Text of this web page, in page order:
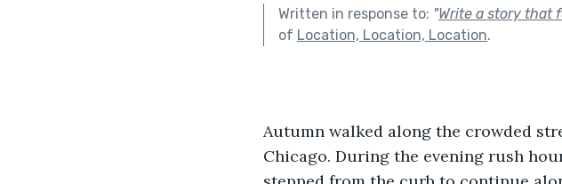
Written in response to: "Write a story that
of Location, Location, Location.
Autumn walked along the crowded
Chicago. During the evening rush